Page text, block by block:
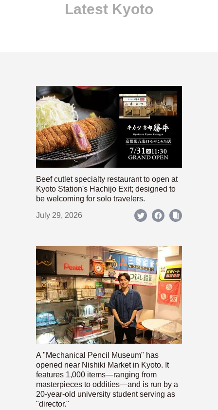
Latest Kyoto
Beef cutlet specialty restaurant to open at
Kyoto Station's Hachijo Exit; designed to
be welcoming for solo travelers.
July 29, 2026
A "Mechanical Pencil Museum" has
opened near Nishiki Market in Kyoto. It
features 1,000 items—ranging from
masterpieces to oddities—and is run by a
20-year-old university student serving as
"director."